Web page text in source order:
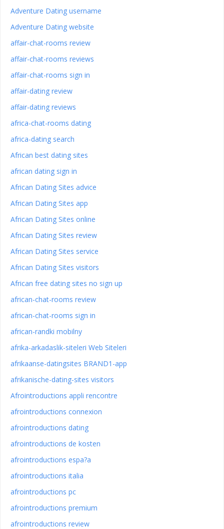
Adventure Dating username
Adventure Dating website
affair-chat-rooms review
affair-chat-rooms reviews
affair-chat-rooms sign in
affair-dating review
affair-dating reviews
africa-chat-rooms dating
africa-dating search
African best dating sites
african dating sign in
African Dating Sites advice
African Dating Sites app
African Dating Sites online
African Dating Sites review
African Dating Sites service
African Dating Sites visitors
African free dating sites no sign up
african-chat-rooms review
african-chat-rooms sign in
african-randki mobilny
afrika-arkadaslik-siteleri Web Siteleri
afrikaanse-datingsites BRAND1-app
afrikanische-dating-sites visitors
Afrointroductions appli rencontre
afrointroductions connexion
afrointroductions dating
afrointroductions de kosten
afrointroductions espa?a
afrointroductions italia
afrointroductions pc
afrointroductions premium
afrointroductions review